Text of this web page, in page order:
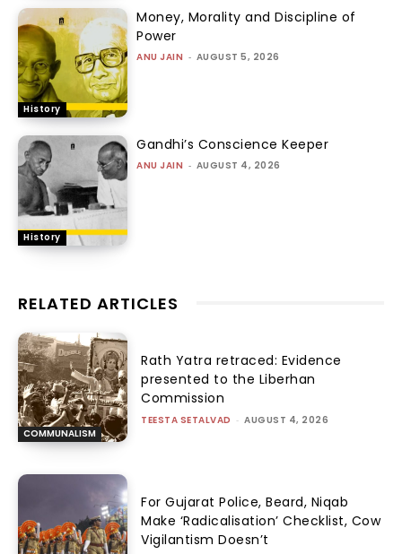
History
Money, Morality and Discipline of
Power
ANU JAIN - AUGUST 5, 2026
History
Gandhi’s Conscience Keeper
ANU JAIN - AUGUST 4, 2026
RELATED ARTICLES
COMMUNALISM
Rath Yatra retraced: Evidence
presented to the Liberhan
Commission
TEESTA SETALVAD - AUGUST 4, 2026
For Gujarat Police, Beard, Niqab
Make ‘Radicalisation’ Checklist, Cow
Vigilantism Doesn’t